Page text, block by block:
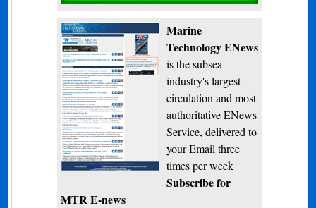
Marine
Technology ENews
is the subsea
industry's largest
circulation and most
authoritative ENews
Service, delivered to
your Email three
times per week
Subscribe for
MTR E-news